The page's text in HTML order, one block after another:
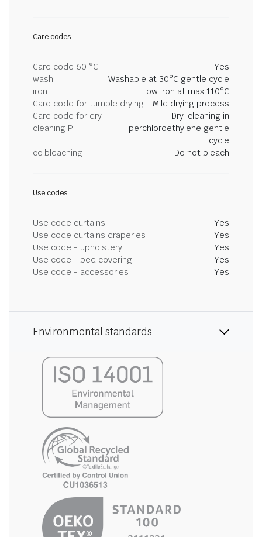
Care codes
Care code 60 °C
Yes
wash
Washable at 30°C gentle cycle
iron
Low iron at max 110°C
Care code for tumble drying
Mild drying process
Care code for dry
cleaning P
Dry-cleaning in
perchloroethylene gentle
cycle
cc bleaching
Do not bleach
Use codes
Use code curtains
Yes
Use code curtains draperies
Yes
Use code - upholstery
Yes
Use code - bed covering
Yes
Use code - accessories
Yes
Environmental standards